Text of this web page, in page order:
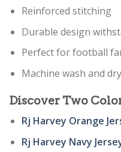
Reinforced stitching
Durable design
Perfect for football
Machine wash and
Discover Two
Rj Harvey Orange
Rj Harvey Navy